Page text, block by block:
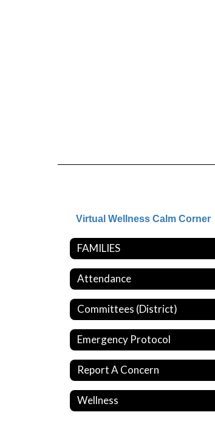
Virtual Wellness Calm Corner
FAMILIES
Attendance
Committees (District)
Emergency Protocol
Report A Concern
Wellness